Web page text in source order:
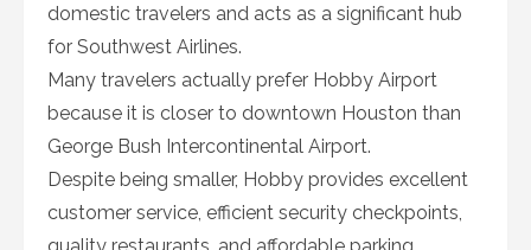
domestic travelers and acts as a significant hub
for Southwest Airlines.
Many travelers actually prefer Hobby Airport
because it is closer to downtown Houston than
George Bush Intercontinental Airport.
Despite being smaller, Hobby provides excellent
customer service, efficient security checkpoints,